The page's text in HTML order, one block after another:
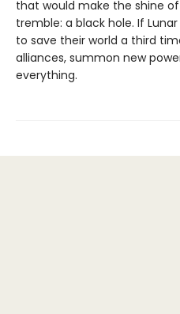
that would make the shine
tremble: a black hole. If
to save their world a third
alliances, summon new
everything.